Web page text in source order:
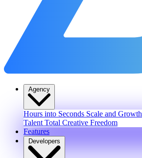
Agency
Hours into Seconds Scale and Growth
Talent Total Creative Freedom
Features
Developers